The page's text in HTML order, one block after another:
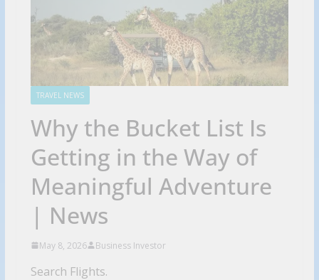
TRAVEL NEWS
Why the Bucket List Is
Getting in the Way of
Meaningful Adventure
| News
May 8, 2026 Business Investor
Search Flights.